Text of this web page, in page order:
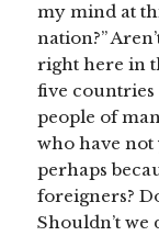
my mind at
nation?”
right here in
five countries
people of
who have
perhaps
foreigners?
Shouldn’t we